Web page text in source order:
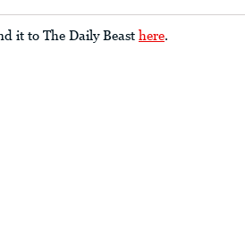
it to The Daily Beast here.